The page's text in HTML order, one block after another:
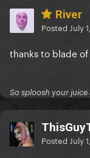
River
Posted July
thanks to blade
So sploosh your
Posted July